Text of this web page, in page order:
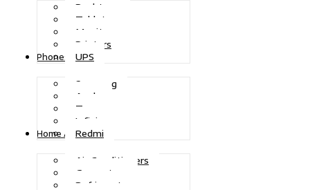
Desktops
Tablets
Monitors
Printers
UPS
Phones
Samsung
Apple
Tecno
Infinix
Redmi
Home Appliances
Air Conditioners
Generators
Refrigerators